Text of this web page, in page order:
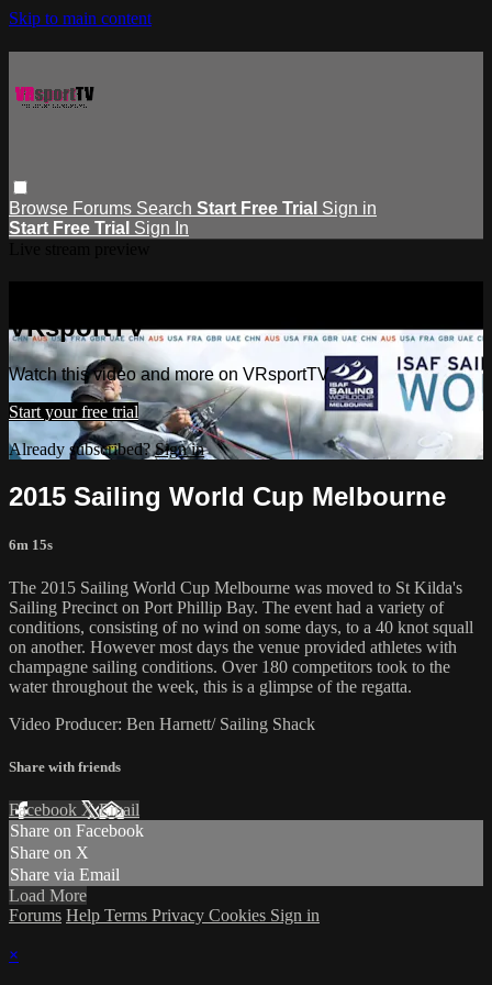
Skip to main content
Browse Forums Search Start Free Trial Sign in
Start Free Trial Sign In
VRsportTV
Watch this video and more on VRsportTV
Start your free trial
Already subscribed?Sign in
2015 Sailing World Cup Melbourne
6m 15s
The 2015 Sailing World Cup Melbourne was moved to St Kilda's
Sailing Precinct on Port Phillip Bay. The event had a variety of
conditions, consisting of no wind on some days, to a 40 knot squall
on another. However most days the venue provided athletes with
champagne sailing conditions. Over 180 competitors took to the
water throughout the week, this is a glimpse of the regatta.
Video Producer: Ben Harnett/ Sailing Shack
Share with friends
Facebook XEmail
Share on Facebook
Share on X
Share via Email
Load More
Forums Help Terms Privacy Cookies Sign in
×